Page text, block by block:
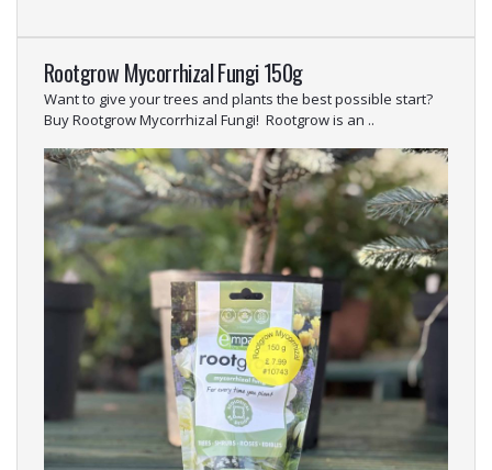
Rootgrow Mycorrhizal Fungi 150g
Want to give your trees and plants the best possible start?
Buy Rootgrow Mycorrhizal Fungi! Rootgrow is an ..